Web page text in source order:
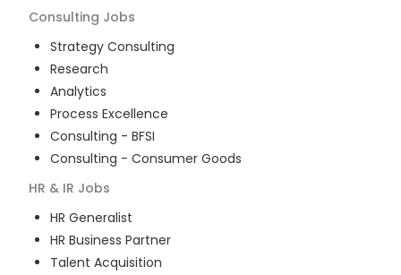
Consulting Jobs
Strategy Consulting
Research
Analytics
Process Excellence
Consulting - BFSI
Consulting - Consumer Goods
HR & IR Jobs
HR Generalist
HR Business Partner
Talent Acquisition